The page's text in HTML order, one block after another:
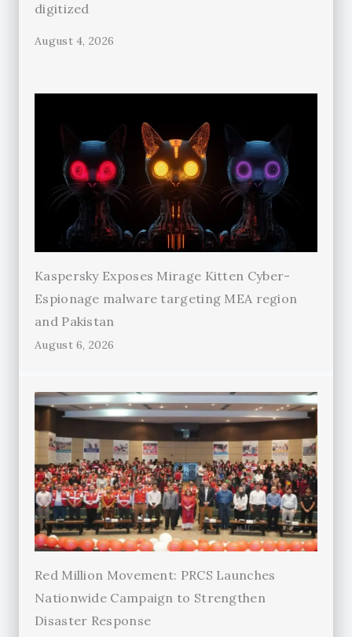
digitized
August 4, 2026
Kaspersky Exposes Mirage Kitten Cyber-
Espionage malware targeting MEA region
and Pakistan
August 6, 2026
Red Million Movement: PRCS Launches
Nationwide Campaign to Strengthen
Disaster Response